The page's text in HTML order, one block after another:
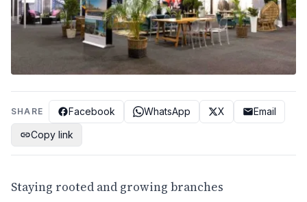
SHARE Facebook WhatsApp X
Email
Copy link
Staying rooted and growing branches